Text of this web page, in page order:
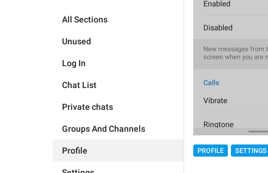
All Sections
Unused
Log In
Chat List
Private chats
Groups And Channels
Profile PROFILE SETTINGS